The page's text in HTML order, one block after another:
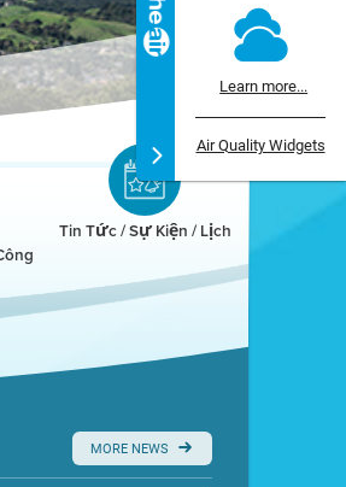
Learn more...
Air Quality Widgets
Tin Tức / Sự Kiện / Lịch
MORE NEWS